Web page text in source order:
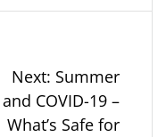
Next: Next
post:
Summer
and COVID-19 –
What’s Safe for